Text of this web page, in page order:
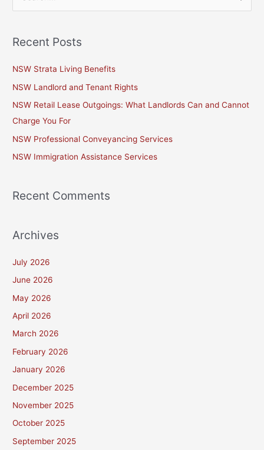
r
o
r
:
Recent Posts
NSW Strata Living Benefits
NSW Landlord and Tenant Rights
NSW Retail Lease Outgoings: What Landlords Can and Cannot
Charge You For
NSW Professional Conveyancing Services
NSW Immigration Assistance Services
Recent Comments
Archives
July 2026
June 2026
May 2026
April 2026
March 2026
February 2026
January 2026
December 2025
November 2025
October 2025
September 2025